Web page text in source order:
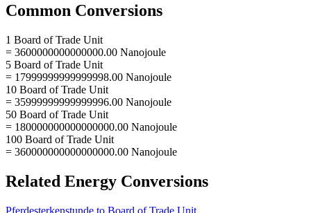
Common Conversions
1 Board of Trade Unit
= 3600000000000000.00 Nanojoule
5 Board of Trade Unit
= 17999999999999998.00 Nanojoule
10 Board of Trade Unit
= 35999999999999996.00 Nanojoule
50 Board of Trade Unit
= 180000000000000000.00 Nanojoule
100 Board of Trade Unit
= 360000000000000000.00 Nanojoule
Related Energy Conversions
Pferdesterkenstunde to Board of Trade Unit